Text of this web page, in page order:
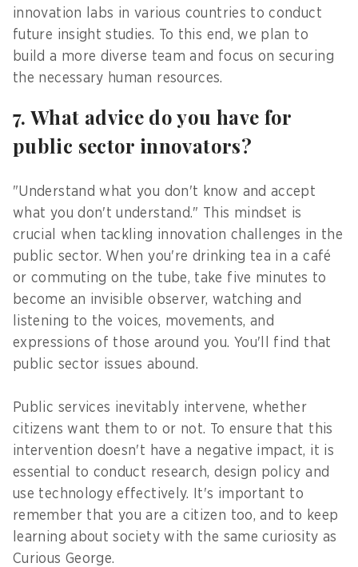
innovation labs in various countries to conduct
future insight studies. To this end, we plan to
build a more diverse team and focus on securing
the necessary human resources.
7. What advice do you have for
public sector innovators?
"Understand what you don't know and accept
what you don't understand." This mindset is
crucial when tackling innovation challenges in the
public sector. When you're drinking tea in a café
or commuting on the tube, take five minutes to
become an invisible observer, watching and
listening to the voices, movements, and
expressions of those around you. You'll find that
public sector issues abound.
Public services inevitably intervene, whether
citizens want them to or not. To ensure that this
intervention doesn't have a negative impact, it is
essential to conduct research, design policy and
use technology effectively. It's important to
remember that you are a citizen too, and to keep
learning about society with the same curiosity as
Curious George.